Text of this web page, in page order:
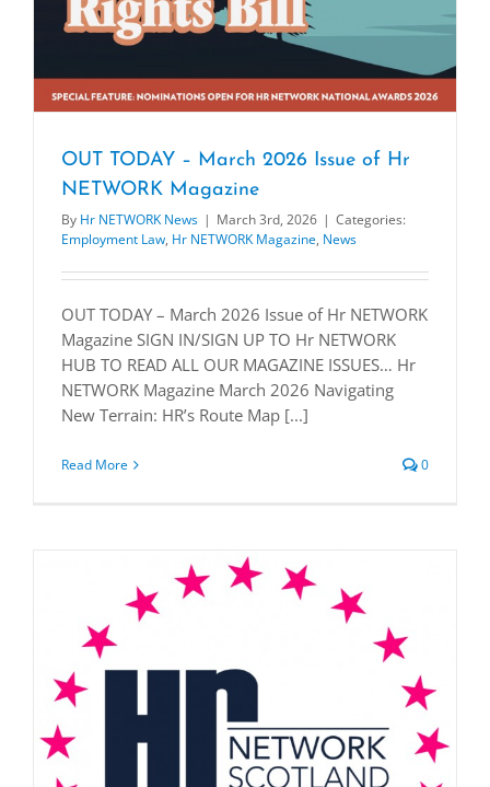
OUT TODAY – March 2026 Issue of Hr
NETWORK Magazine
By Hr NETWORK News | March 3rd, 2026 | Categories:
Employment Law, Hr NETWORK Magazine, News
OUT TODAY – March 2026 Issue of Hr NETWORK
Magazine SIGN IN/SIGN UP TO Hr NETWORK
HUB TO READ ALL OUR MAGAZINE ISSUES… Hr
NETWORK Magazine March 2026 Navigating
New Terrain: HR’s Route Map [...]
Read More 0